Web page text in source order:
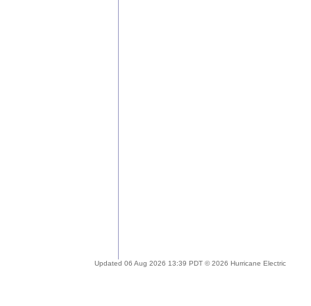
Updated 06 Aug 2026 13:39 PDT © 2026 Hurricane Electric